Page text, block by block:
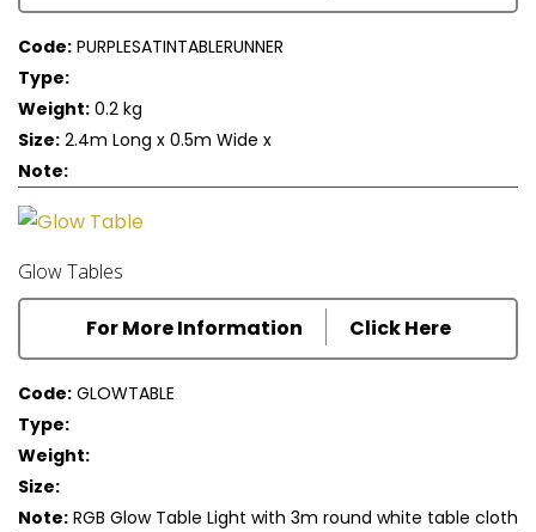
Code: PURPLESATINTABLERUNNER
Type:
Weight: 0.2 kg
Size: 2.4m Long x 0.5m Wide x
Note:
Glow Tables
For More Information Click Here
Code: GLOWTABLE
Type:
Weight:
Size:
Note: RGB Glow Table Light with 3m round white table cloth